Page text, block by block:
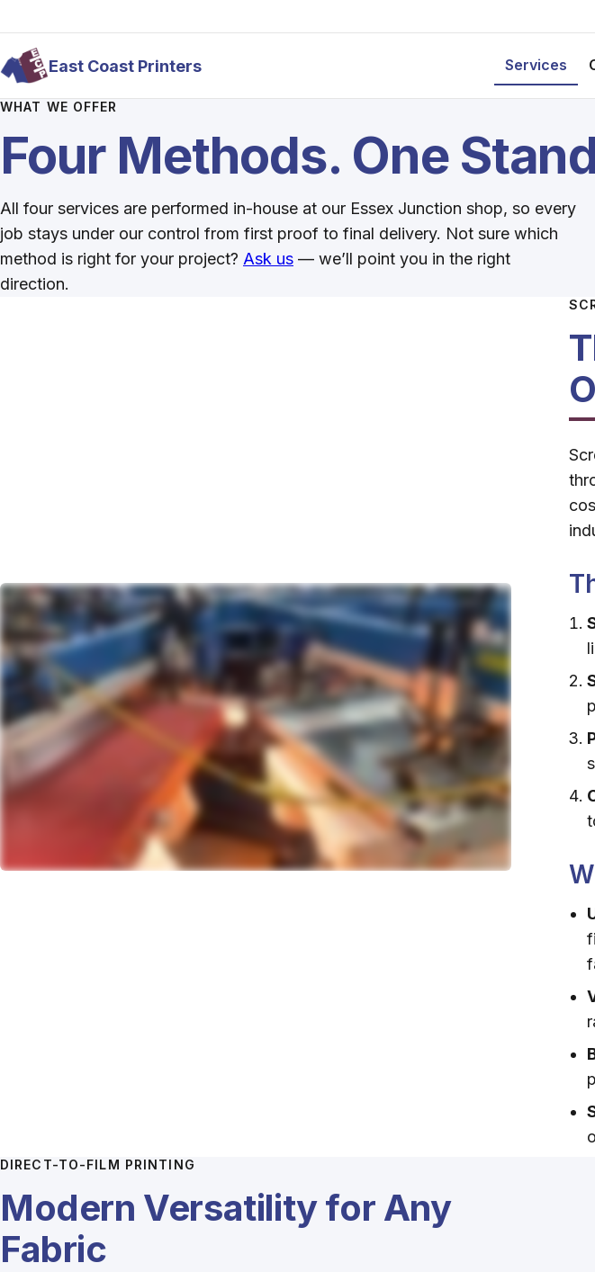
East Coast Printers Services
WHAT WE OFFER
Four Methods. One
All four services are performed in-house at our Essex Junction shop, so every
job stays under our control from first proof to final delivery. Not sure which
method is right for your project? Ask us — we’ll point you in the right
direction.
DIRECT-TO-FILM PRINTING
Modern Versatility for Any
Fabric